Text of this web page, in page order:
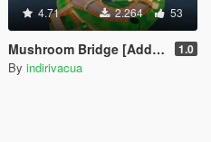
4.71 2.264 53
Mushroom Bridge [Add-On Map] 1.0
By indirivacua